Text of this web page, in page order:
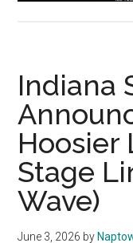
Indiana
Hoosier
Stage
Wave)
June 3, 2026 by